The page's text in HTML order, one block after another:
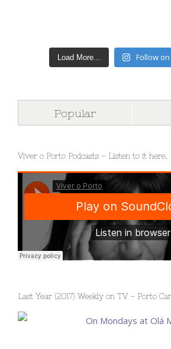
Load More... Follow
Popular
Viver o Porto Podcasts – Listen to it here.
Last Year (2017) Weekly on TV – Porto